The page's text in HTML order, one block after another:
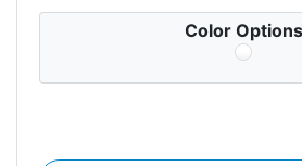
Color Options